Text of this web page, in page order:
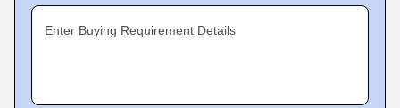
Enter Buying Requirement Details